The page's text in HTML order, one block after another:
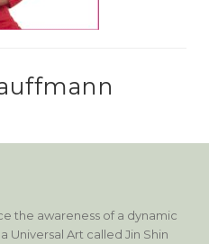
the awareness of a dynamic
Universal Art called Jin Shin